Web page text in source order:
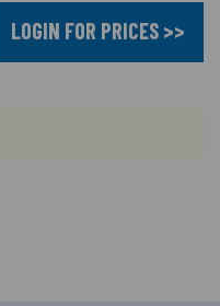
LOGIN FOR PRICES >>